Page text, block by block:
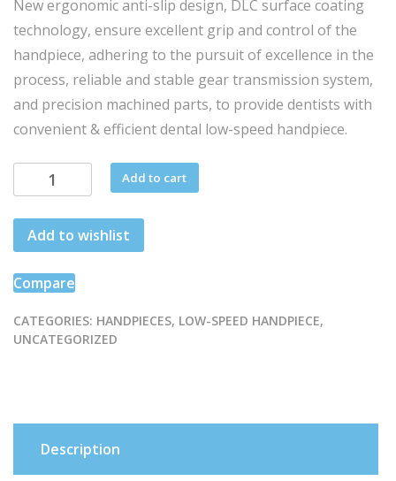
New ergonomic anti-slip design, DLC surface coating
technology, ensure excellent grip and control of the
handpiece, adhering to the pursuit of excellence in the
process, reliable and stable gear transmission system,
and precision machined parts, to provide dentists with
convenient & efficient dental low-speed handpiece.
-
20:1
LED
quantity
Add to cart
Add to wishlist
Compare
CATEGORIES: HANDPIECES, LOW-SPEED HANDPIECE,
UNCATEGORIZED
Description